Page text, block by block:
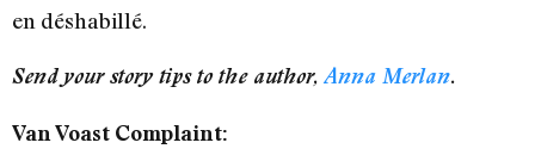
en déshabillé.
Send your story tips to the author, Anna Merlan.
Van Voast Complaint: